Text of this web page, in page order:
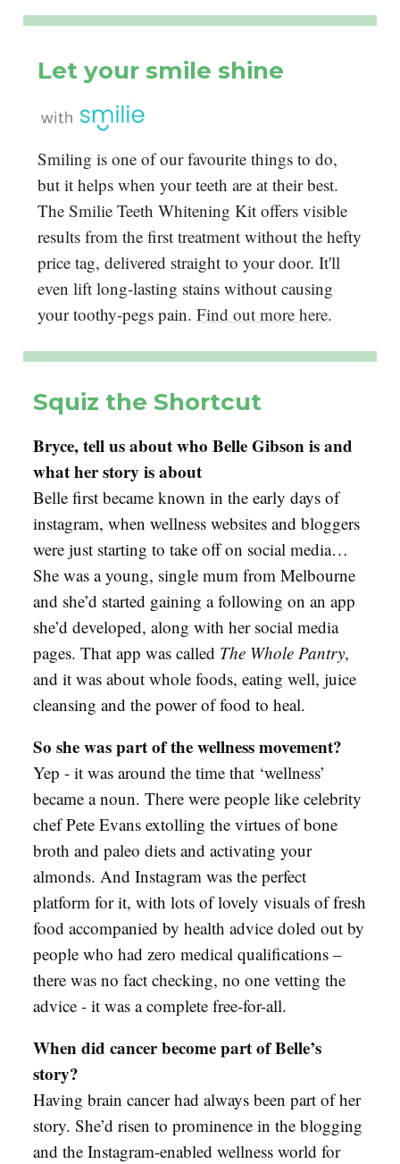
Let your smile shine
Smiling is one of our favourite things to do,
but it helps when your teeth are at their best.
The Smilie Teeth Whitening Kit offers visible
results from the first treatment without the hefty
price tag, delivered straight to your door. It'll
even lift long-lasting stains without causing
your toothy-pegs pain. Find out more here.
Squiz the Shortcut
Bryce, tell us about who Belle Gibson is and
what her story is about
Belle first became known in the early days of
instagram, when wellness websites and bloggers
were just starting to take off on social media…
She was a young, single mum from Melbourne
and she’d started gaining a following on an app
she’d developed, along with her social media
pages. That app was called The Whole Pantry,
and it was about whole foods, eating well, juice
cleansing and the power of food to heal.
So she was part of the wellness movement?
Yep - it was around the time that ‘wellness’
became a noun. There were people like celebrity
chef Pete Evans extolling the virtues of bone
broth and paleo diets and activating your
almonds. And Instagram was the perfect
platform for it, with lots of lovely visuals of fresh
food accompanied by health advice doled out by
people who had zero medical qualifications –
there was no fact checking, no one vetting the
advice - it was a complete free-for-all.
When did cancer become part of Belle’s
story?
Having brain cancer had always been part of her
story. She’d risen to prominence in the blogging
and the Instagram-enabled wellness world for